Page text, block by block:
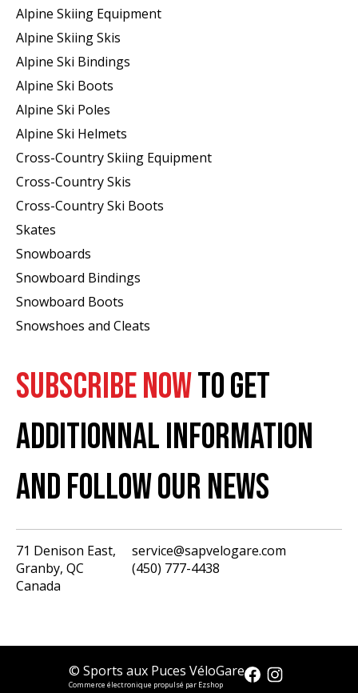
Alpine Skiing Equipment
Alpine Skiing Skis
Alpine Ski Bindings
Alpine Ski Boots
Alpine Ski Poles
Alpine Ski Helmets
Cross-Country Skiing Equipment
Cross-Country Skis
Cross-Country Ski Boots ​
Skates
Snowboards
Snowboard Bindings
Snowboard Boots
Snowshoes and Cleats
SUBSCRIBE NOWTO GET
ADDITIONNAL INFORMATION
AND FOLLOW OUR NEWS
71 Denison East,
Granby, QC
Canada
service@sapvelogare.com
(450) 777-4438
© Sports aux Puces VéloGare
Commerce électronique propulsé par Ezshop
English
CAD